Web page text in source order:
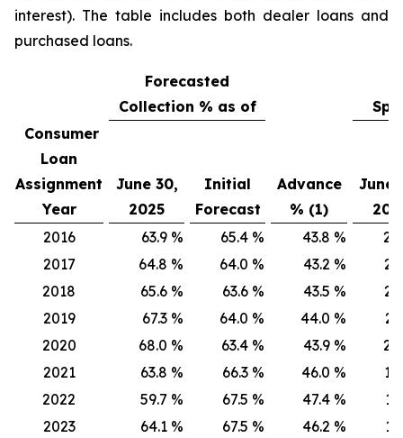
interest). The table includes both dealer loans and
purchased loans.
Forecasted
Collection % as of
Consumer
Loan
Assignment
Year
June 30,
2025
Initial
Forecast
Advance
% (1)
June
2016
63.9 % 65.4 % 43.8 %
2017
64.8 % 64.0 % 43.2 %
2018
65.6 % 63.6 % 43.5 %
2019
67.3 % 64.0 % 44.0 %
2020
68.0 % 63.4 % 43.9 %
2021
63.8 % 66.3 % 46.0 %
2022
59.7 % 67.5 % 47.4 %
2023
64.1 % 67.5 % 46.2 %